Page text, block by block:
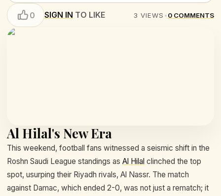
0 SIGN IN TO LIKE 3 VIEWS •0 COMMENTS
Al Hilal's New Era
This weekend, football fans witnessed a seismic shift in the
Roshn Saudi League standings as Al Hilal clinched the top
spot, usurping their Riyadh rivals, Al Nassr. The match
against Damac, which ended 2-0, was not just a rematch; it